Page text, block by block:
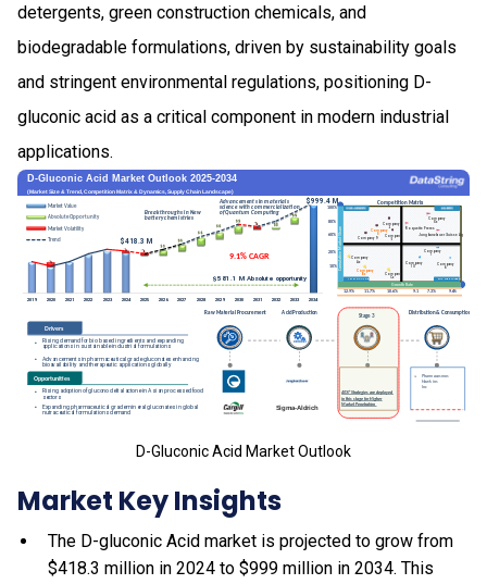
detergents, green construction chemicals, and
biodegradable formulations, driven by sustainability goals
and stringent environmental regulations, positioning D-
gluconic acid as a critical component in modern industrial
applications.
D-Gluconic Acid Market Outlook
Market Key Insights
The D-gluconic Acid market is projected to grow from
$418.3 million in 2024 to $999 million in 2034. This